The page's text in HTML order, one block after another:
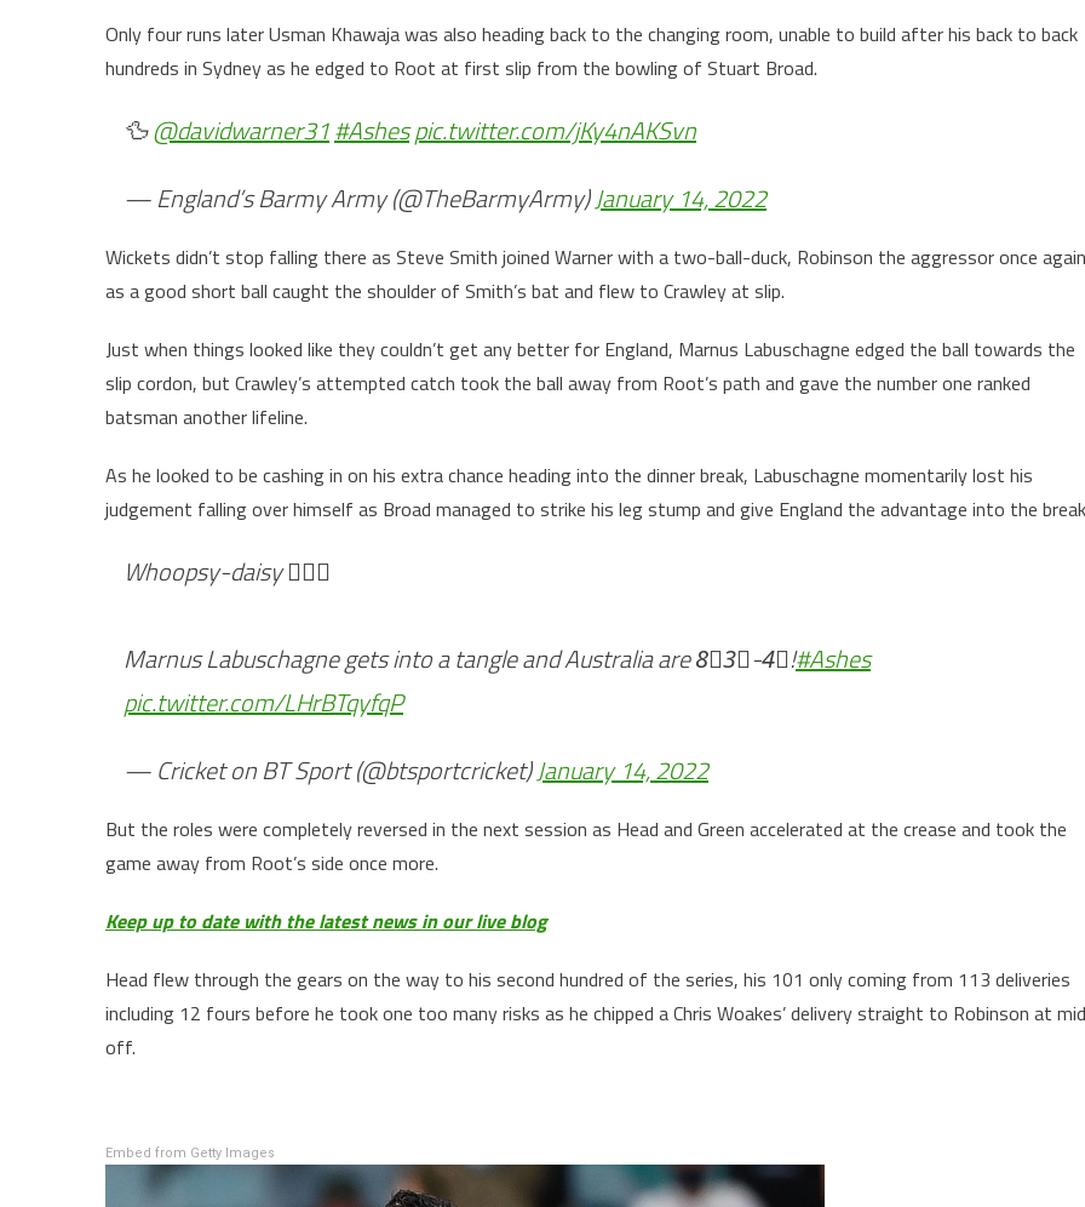
Only four runs later Usman Khawaja was also heading back to the changing room, unable to build after his back to back
hundreds in Sydney as he edged to Root at first slip from the bowling of Stuart Broad.
🦆@davidwarner31#Ashespic.twitter.com/jKy4nAKSvn
— England’s Barmy Army (@TheBarmyArmy)January 14, 2022
Wickets didn’t stop falling there as Steve Smith joined Warner with a two-ball-duck, Robinson the aggressor once again
as a good short ball caught the shoulder of Smith’s bat and flew to Crawley at slip.
Just when things looked like they couldn’t get any better for England, Marnus Labuschagne edged the ball towards the
slip cordon, but Crawley’s attempted catch took the ball away from Root’s path and gave the number one ranked
batsman another lifeline.
As he looked to be cashing in on his extra chance heading into the dinner break, Labuschagne momentarily lost his
judgement falling over himself as Broad managed to strike his leg stump and give England the advantage into the
Whoopsy-daisy 😵‍💫⛸️
Marnus Labuschagne gets into a tangle and Australia are 8⃣3⃣-4⃣!#Ashes
pic.twitter.com/LHrBTqyfqP
— Cricket on BT Sport (@btsportcricket)January 14, 2022
But the roles were completely reversed in the next session as Head and Green accelerated at the crease and took the
game away from Root’s side once more.
Keep up to date with the latest news in our live blog
Head flew through the gears on the way to his second hundred of the series, his 101 only coming from 113 deliveries
including 12 fours before he took one too many risks as he chipped a Chris Woakes’ delivery straight to Robinson at
off.
Embed from Getty Images